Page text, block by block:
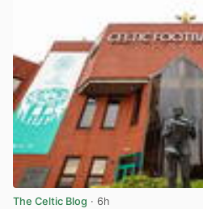
The Celtic Blog · 6h